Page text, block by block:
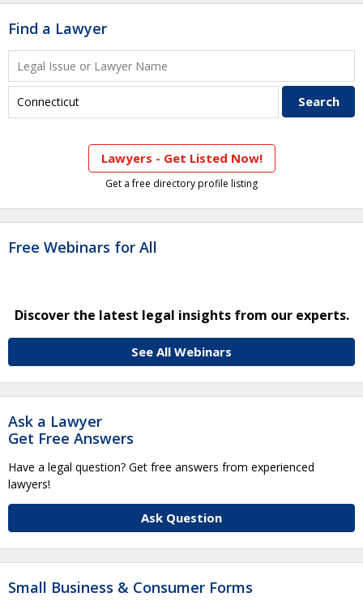
Find a Lawyer
Lawyers - Get Listed Now!
Get a free directory profile listing
Free Webinars for All
Discover the latest legal insights from our experts.
See All Webinars
Ask a Lawyer
Get Free Answers
Have a legal question? Get free answers from experienced
lawyers!
Ask Question
Small Business & Consumer Forms